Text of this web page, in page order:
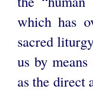
which has
sacred
us by
as the direct